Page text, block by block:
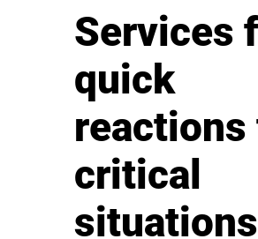
Services
quick
reactions
critical
situations